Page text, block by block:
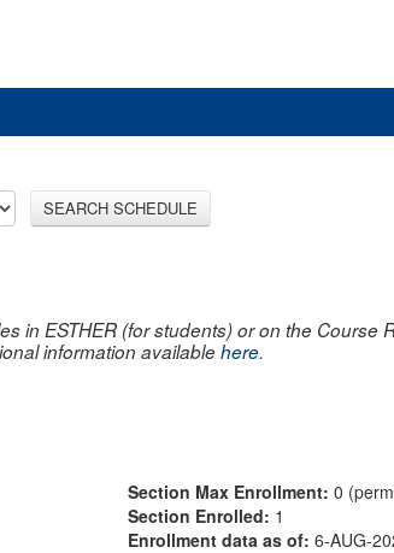
SEARCH SCHEDULE
ESTHER (for students) or on the Course
information availablehere.
Section Max Enrollment: 0
Section Enrolled: 1
Enrollment data as of: 6-AUG-